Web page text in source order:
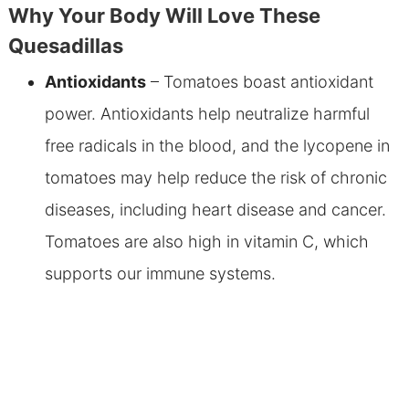
Why Your Body Will Love These
Quesadillas
Antioxidants– Tomatoes boast antioxidant
power. Antioxidants help neutralize harmful
free radicals in the blood, and the lycopene in
tomatoes may help reduce the risk of chronic
diseases, including heart disease and cancer.
Tomatoes are also high in vitamin C, which
supports our immune systems.